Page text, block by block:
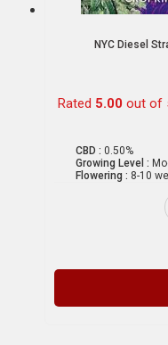
NYC Diesel
Rated 5.00 out of
CBD : 0.50%
Growing Level :
Flowering : 8-10